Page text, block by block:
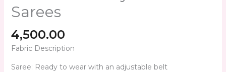
Sarees
4,500.00
Fabric Description
Saree: Ready to wear with an adjustable belt